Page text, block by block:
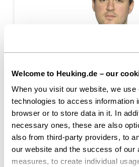
Welcome to Heuking.de – our
When you visit our website, we
technologies to access information
browser or to store data in it. In
necessary ones, these are also
also from third-party providers, to
our website and the success of our
measures, to create individual
Benedikt Raisch
Stuttgart
b.raisch@heuking.de